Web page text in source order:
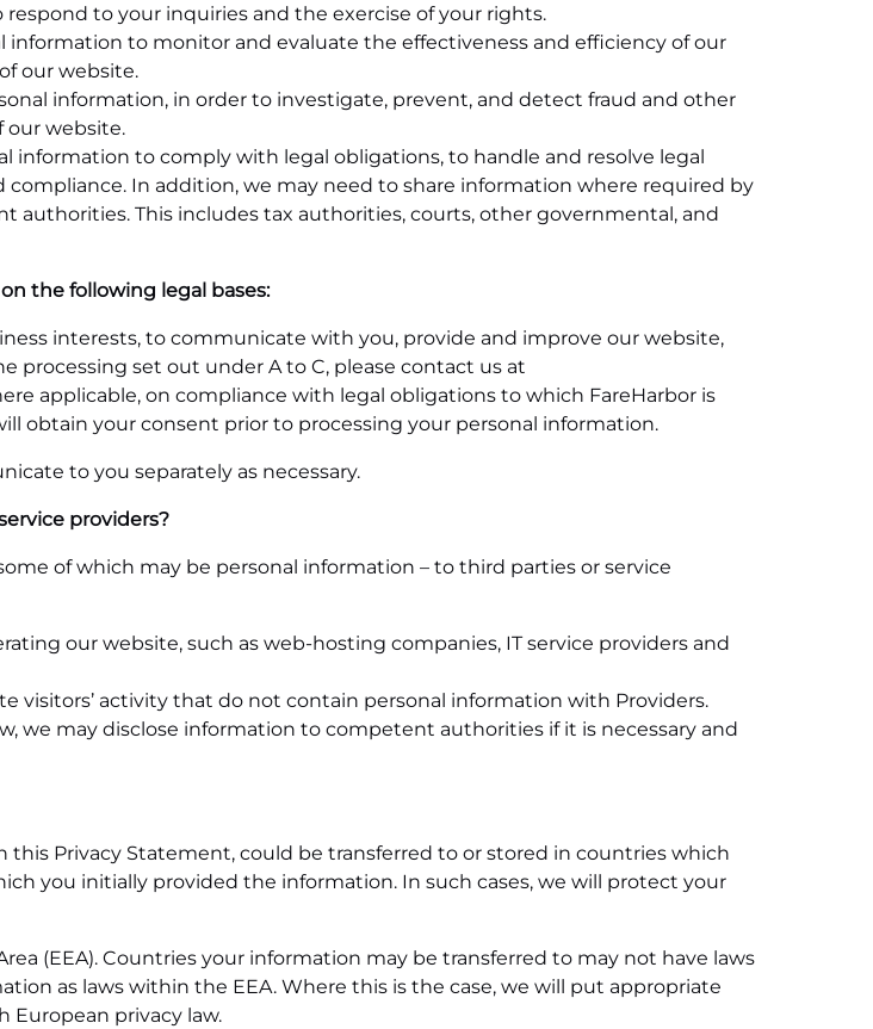
to your inquiries and the exercise of your rights.
to monitor and evaluate the effectiveness and efficiency of our
our website.
information, in order to investigate, prevent, and detect fraud and other
our website.
information to comply with legal obligations, to handle and resolve legal
In addition, we may need to share information where required by
authorities. This includes tax authorities, courts, other governmental, and
the following legal bases:
interests, to communicate with you, provide and improve our website,
processing set out under A to C, please contact us at
applicable, on compliance with legal obligations to which FareHarbor is
obtain your consent prior to processing your personal information.
to you separately as necessary.
providers?
of which may be personal information – to third parties or service
our website, such as web-hosting companies, IT service providers and
visitors’ activity that do not contain personal information with Providers.
we may disclose information to competent authorities if it is necessary and
Privacy Statement, could be transferred to or stored in countries which
you initially provided the information. In such cases, we will protect your
(EEA). Countries your information may be transferred to may not have laws
as laws within the EEA. Where this is the case, we will put appropriate
European privacy law.